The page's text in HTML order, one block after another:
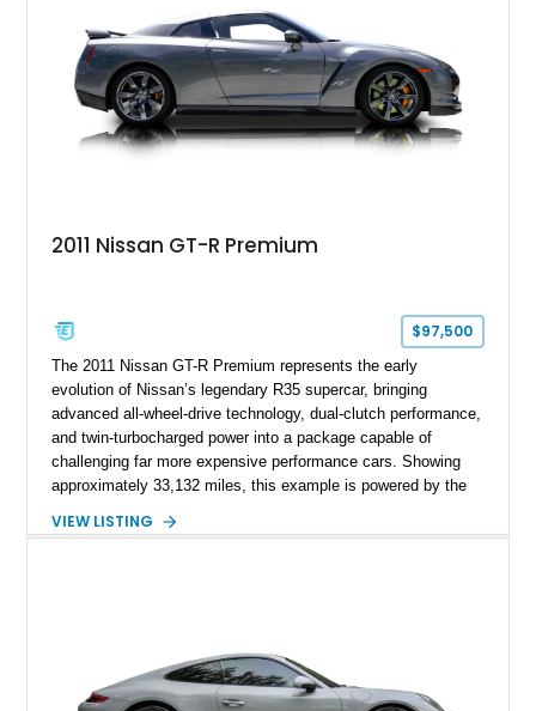
2011 Nissan GT-R Premium
$97,500
The 2011 Nissan GT-R Premium represents the early
evolution of Nissan’s legendary R35 supercar, bringing
advanced all-wheel-drive technology, dual-clutch performance,
and twin-turbocharged power into a package capable of
challenging far more expensive performance cars. Showing
approximately 33,132 miles, this example is powered by the
with Nissan’s lightning-fast 6-speed dual-clutch automatic
With its motorsport-inspired engineering and everyday
usability, the R35 GT-R remains one of the most significant
performance cars of its generation.
VIEW LISTING